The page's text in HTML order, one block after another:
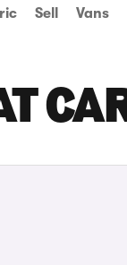
Sell Vans